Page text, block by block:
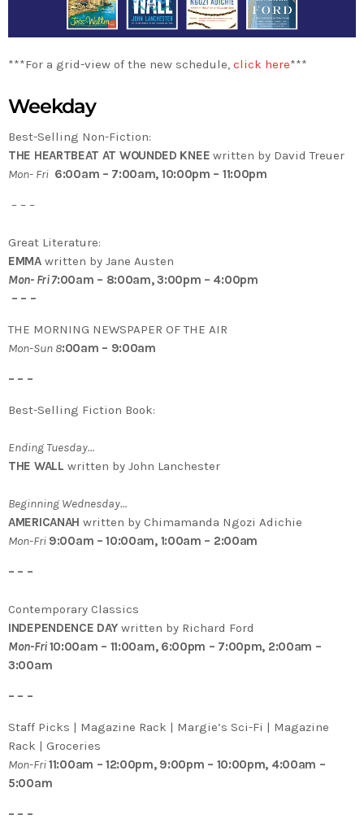
***For a grid-view of the new schedule, click here***
Weekday
Best-Selling Non-Fiction:
THE HEARTBEAT AT WOUNDED KNEE written by David Treuer
Mon- Fri 6:00am – 7:00am, 10:00pm – 11:00pm
– – –
Great Literature:
EMMA written by Jane Austen
Mon- Fri 7:00am – 8:00am, 3:00pm – 4:00pm
– – –
THE MORNING NEWSPAPER OF THE AIR
Mon-Sun 8:00am – 9:00am
– – –
Best-Selling Fiction Book:
Ending Tuesday…
THE WALL written by John Lanchester
Beginning Wednesday…
AMERICANAH written by Chimamanda Ngozi Adichie
Mon-Fri 9:00am – 10:00am, 1:00am – 2:00am
– – –
Contemporary Classics
INDEPENDENCE DAY written by Richard Ford
Mon-Fri10:00am – 11:00am, 6:00pm – 7:00pm, 2:00am –
3:00am
– – –
Staff Picks | Magazine Rack | Margie’s Sci-Fi | Magazine
Rack | Groceries
Mon-Fri11:00am – 12:00pm, 9:00pm – 10:00pm, 4:00am –
5:00am
– – –